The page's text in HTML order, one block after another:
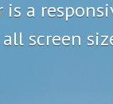
is a
screen